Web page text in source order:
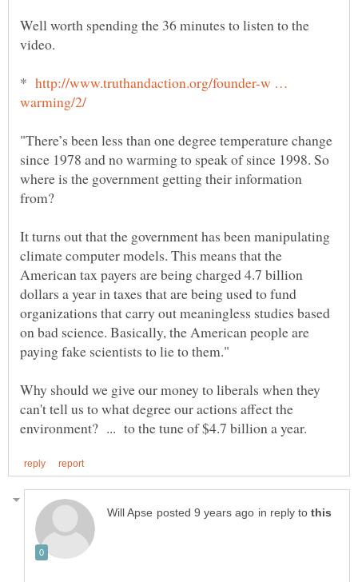
Well worth spending the 36 minutes to listen to the
video.
* http://www.truthandaction.org/founder-w …
"There’s been less than one degree temperature change
since 1978 and no warming to speak of since 1998. So
where is the government getting their information
It turns out that the government has been manipulating
climate computer models. This means that the
American tax payers are being charged 4.7 billion
dollars a year in taxes that are being used to fund
organizations that carry out meaningless studies based
on bad science. Basically, the American people are
paying fake scientists to lie to them."
Why should we give our money to liberals when they
can't tell us to what degree our actions affect the
in reply to